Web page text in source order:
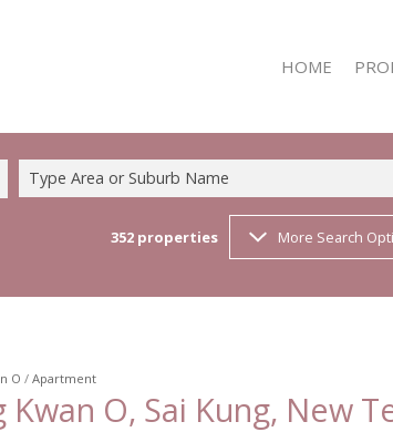
HOME
Type Area or Suburb Name
352 properties More Search
O / Apartment
O, Sai Kung, New